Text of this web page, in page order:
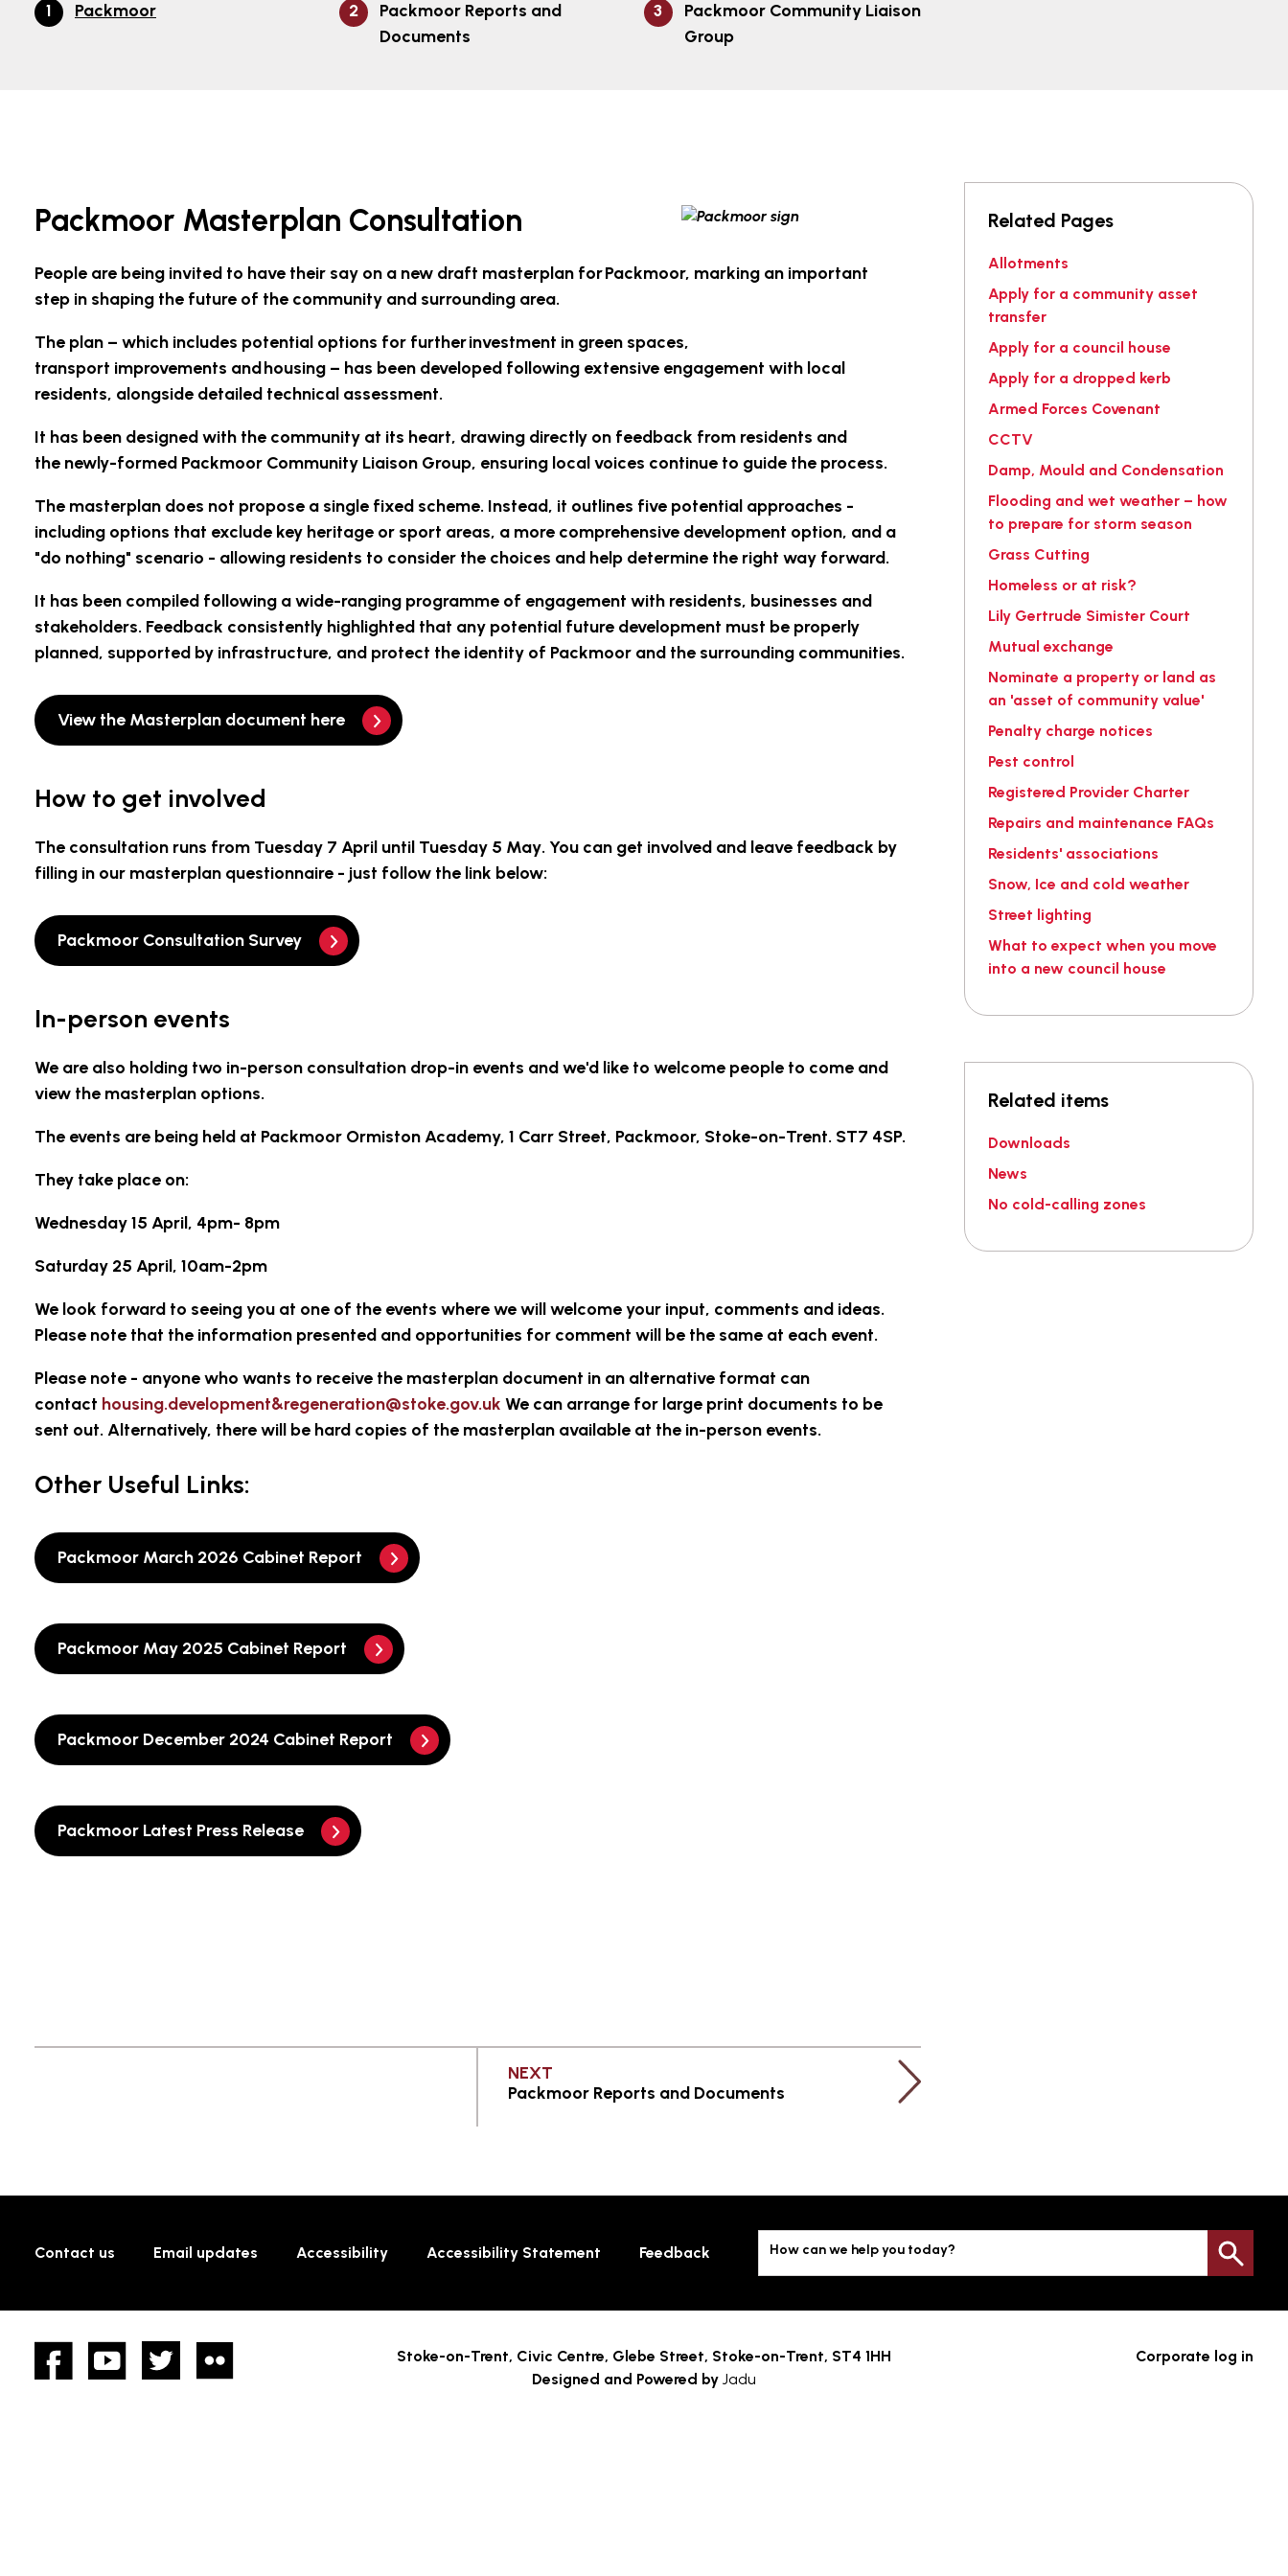
Packmoor
Packmoor Reports and
Documents
Packmoor Community Liaison
Group
Packmoor Masterplan Consultation
People are being invited to have their say on a new draft masterplan for Packmoor, marking an important
step in shaping the future of the community and surrounding area.
The plan – which includes potential options for further investment in green spaces,
transport improvements and housing – has been developed following extensive engagement with local
residents, alongside detailed technical assessment.
It has been designed with the community at its heart, drawing directly on feedback from residents and
the newly-formed Packmoor Community Liaison Group, ensuring local voices continue to guide the process.
The masterplan does not propose a single fixed scheme. Instead, it outlines five potential approaches -
including options that exclude key heritage or sport areas, a more comprehensive development option, and a
"do nothing" scenario - allowing residents to consider the choices and help determine the right way forward.
It has been compiled following a wide-ranging programme of engagement with residents, businesses and
stakeholders. Feedback consistently highlighted that any potential future development must be properly
planned, supported by infrastructure, and protect the identity of Packmoor and the surrounding communities.
View the Masterplan document here
How to get involved
The consultation runs from Tuesday 7 April until Tuesday 5 May. You can get involved and leave feedback by
filling in our masterplan questionnaire - just follow the link below:
Packmoor Consultation Survey
In-person events
We are also holding two in-person consultation drop-in events and we'd like to welcome people to come and
view the masterplan options.
The events are being held at Packmoor Ormiston Academy, 1 Carr Street, Packmoor, Stoke-on-Trent. ST7 4SP.
They take place on:
Wednesday 15 April, 4pm- 8pm
Saturday 25 April, 10am-2pm
We look forward to seeing you at one of the events where we will welcome your input, comments and ideas.
Please note that the information presented and opportunities for comment will be the same at each event.
Please note - anyone who wants to receive the masterplan document in an alternative format can
contact housing.development&regeneration@stoke.gov.uk We can arrange for large print documents to be
sent out. Alternatively, there will be hard copies of the masterplan available at the in-person events.
Other Useful Links:
Packmoor March 2026 Cabinet Report
Packmoor May 2025 Cabinet Report
Packmoor December 2024 Cabinet Report
Packmoor Latest Press Release
NEXT
Packmoor Reports and Documents
Related Pages
Allotments
Apply for a community asset
transfer
Apply for a council house
Apply for a dropped kerb
Armed Forces Covenant
CCTV
Damp, Mould and Condensation
Flooding and wet weather – how
to prepare for storm season
Grass Cutting
Homeless or at risk?
Lily Gertrude Simister Court
Mutual exchange
Nominate a property or land as
an 'asset of community value'
Penalty charge notices
Pest control
Registered Provider Charter
Repairs and maintenance FAQs
Residents' associations
Snow, Ice and cold weather
Street lighting
What to expect when you move
into a new council house
Related items
Downloads
News
No cold-calling zones
Contact us Email updates Accessibility Accessibility Statement Feedback How can we help you today?
FacebookYouTube twitter Corporate log in
Stoke-on-Trent, Civic Centre, Glebe Street, Stoke-on-Trent, ST4 1HH
Designed and Powered by Jadu